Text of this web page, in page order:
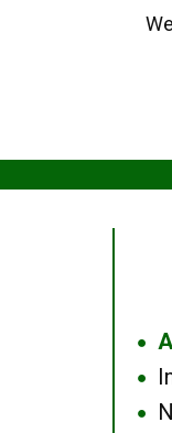
●
●
●